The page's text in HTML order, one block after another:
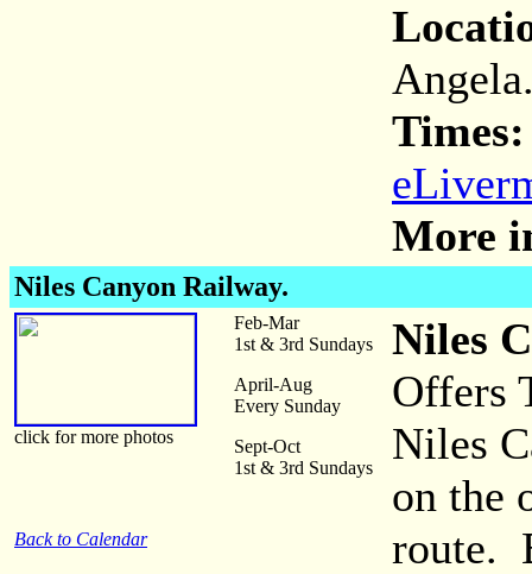
Times:
More
Niles Canyon Railway.
click for more photos
Back to Calendar
Feb-Mar
1st & 3rd Sundays
April-Aug
Every Sunday
Sept-Oct
1st & 3rd Sundays
Niles
Offers
Niles
on the
route.